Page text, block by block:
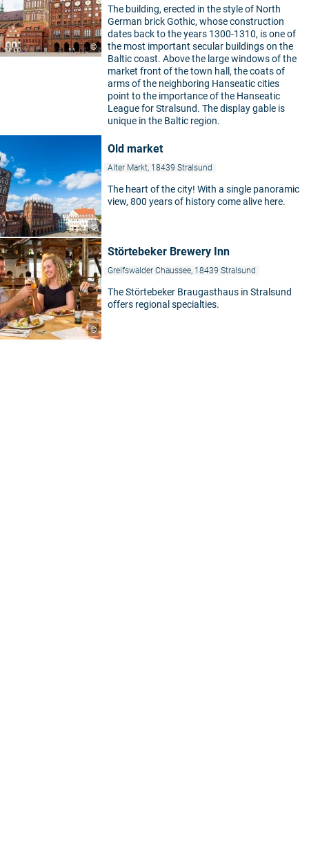
©
The building, erected in the style of North
German brick Gothic, whose construction
dates back to the years 1300-1310, is one of
the most important secular buildings on the
Baltic coast. Above the large windows of the
market front of the town hall, the coats of
arms of the neighboring Hanseatic cities
point to the importance of the Hanseatic
League for Stralsund. The display gable is
unique in the Baltic region.
©
Old market
Alter Markt, 18439 Stralsund
The heart of the city! With a single panoramic
view, 800 years of history come alive here.
©
Störtebeker Brewery Inn
Greifswalder Chaussee, 18439 Stralsund
The Störtebeker Braugasthaus in Stralsund
offers regional specialties.